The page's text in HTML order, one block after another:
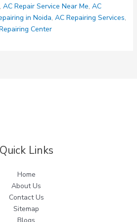
, AC Repair Service Near Me, AC
in Noida, AC Repairing Services,
Center
Quick Links
Home
About Us
Contact Us
Sitemap